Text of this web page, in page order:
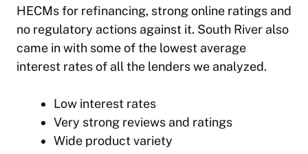
HECMs for refinancing, strong online ratings and
no regulatory actions against it. South River also
came in with some of the lowest average
interest rates of all the lenders we analyzed.
Low interest rates
Very strong reviews and ratings
Wide product variety